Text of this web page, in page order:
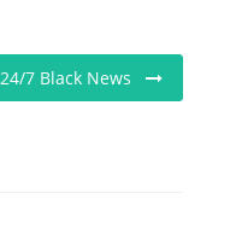
24/7 Black News